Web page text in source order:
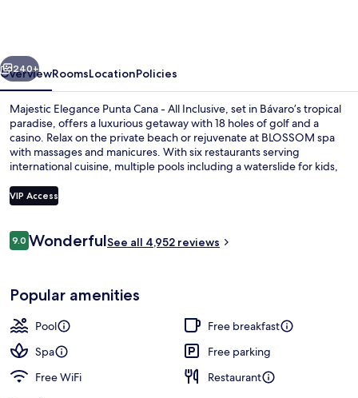
All
Inclusive
Exterior
Next
240+
OverviewRoomsLocationPolicies
Majestic Elegance Punta Cana - All Inclusive, set in Bávaro’s tropical
paradise, offers a luxurious getaway with 18 holes of golf and a
casino. Relax on the private beach or rejuvenate at BLOSSOM spa
with massages and manicures. With six restaurants serving
international cuisine, multiple pools including a waterslide for kids,
VIP Access
Reviews
9.09.0 out of 10
WonderfulSee all 4,952 reviews
Popular amenities
Pool
Free breakfast
Spa
Free parking
Free WiFi
Restaurant